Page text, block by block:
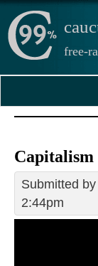
free-
Capitalism
Submitted by
2:44pm